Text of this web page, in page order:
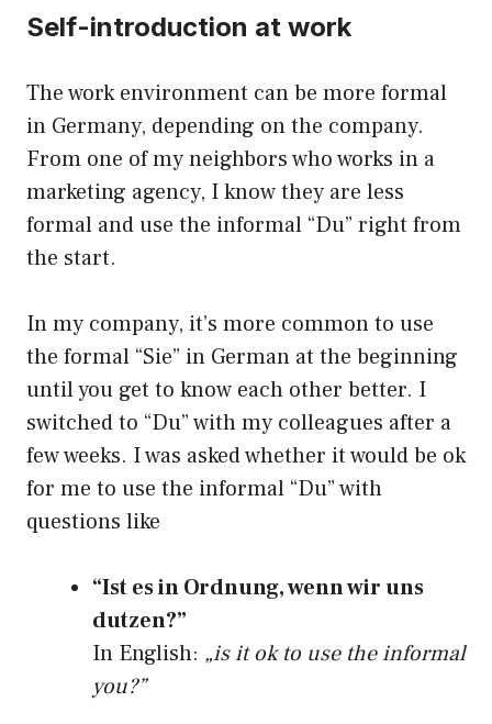
Self-introduction at work
The work environment can be more formal
in Germany, depending on the company.
From one of my neighbors who works in a
marketing agency, I know they are less
formal and use the informal “Du” right from
the start.
In my company, it’s more common to use
the formal “Sie” in German at the beginning
until you get to know each other better. I
switched to “Du” with my colleagues after a
few weeks. I was asked whether it would be ok
for me to use the informal “Du” with
questions like
“Ist es in Ordnung, wenn wir uns
dutzen?”
In English: „is it ok to use the informal
you?”